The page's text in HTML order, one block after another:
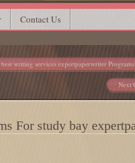
Contact Us
writing services expertpaperwriter
Next
For study bay